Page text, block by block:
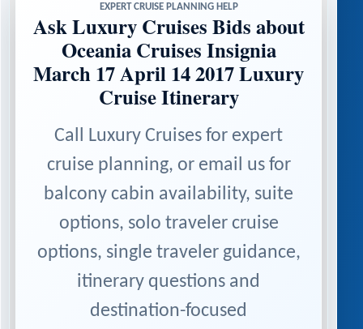
EXPERT CRUISE PLANNING HELP
Ask Luxury Cruises Bids about
Oceania Cruises Insignia
March 17 April 14 2017 Luxury
Cruise Itinerary
Call Luxury Cruises for expert
cruise planning, or email us for
balcony cabin availability, suite
options, solo traveler cruise
options, single traveler guidance,
itinerary questions and
destination-focused